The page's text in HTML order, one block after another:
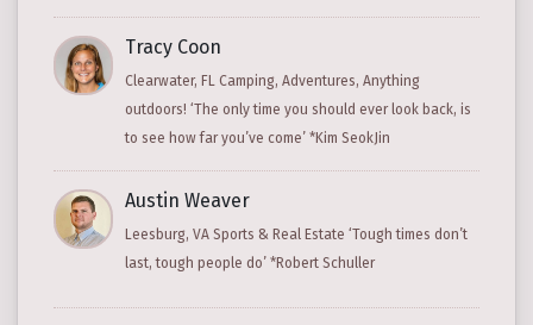
Tracy Coon
Clearwater, FL Camping, Adventures, Anything
outdoors! ‘The only time you should ever look back, is
to see how far you’ve come’ *Kim SeokJin
Austin Weaver
Leesburg, VA Sports & Real Estate ‘Tough times don’t
last, tough people do’ *Robert Schuller